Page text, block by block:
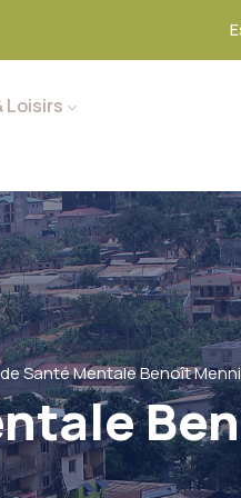
Loisirs
Santé Mentale Benoît Menni